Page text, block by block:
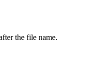
the file name.